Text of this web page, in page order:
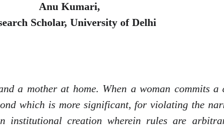
Anu Kumari,
Scholar, University of Delhi
a mother at home. When a woman commits a
which is more significant, for violating the
institutional creation wherein rules are